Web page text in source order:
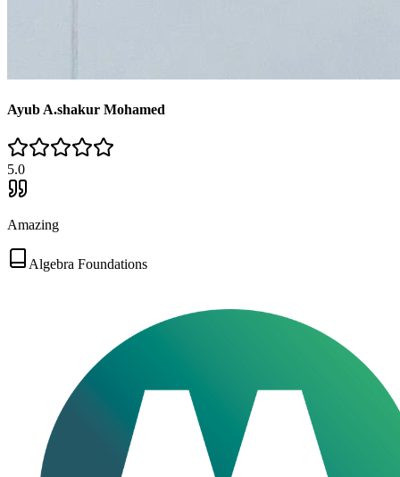
Ayub A.shakur Mohamed
5.0
Amazing
Algebra Foundations